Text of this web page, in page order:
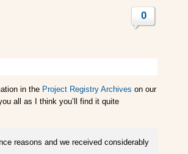
0
in the Project Registry Archives on our
all as I think you’ll find it quite
reasons and we received considerably